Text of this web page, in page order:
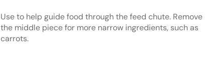
Use to help guide food through the feed chute. Remove
the middle piece for more narrow ingredients, such as
carrots.